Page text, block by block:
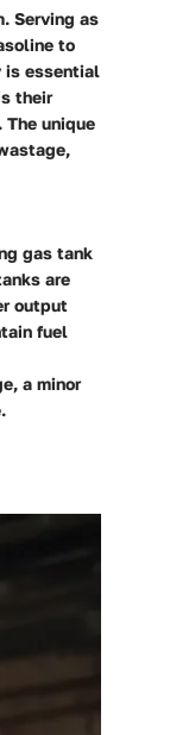
Serving as
to
is essential
their
unique
gas tank
are
output
fuel
a minor